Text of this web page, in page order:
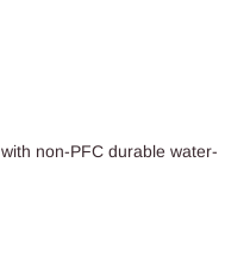
non-PFC durable water-